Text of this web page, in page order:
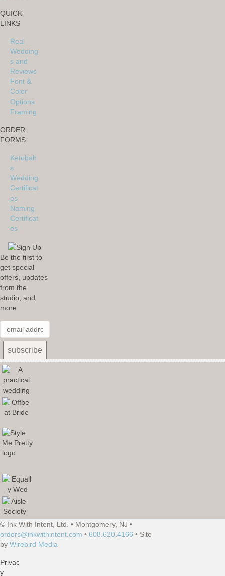
QUICK
LINKS
Real
Wedding
s and
Reviews
Font &
Color
Options
Framing
ORDER
FORMS
Ketubah
s
Wedding
Certificat
es
Naming
Certificat
es
Be the first to
get special
offers, updates
from the
studio, and
more
© Ink With Intent, Ltd. • Montgomery, NJ •
orders@inkwithintent.com • 608.620.4166 • Site
by Wirebird Media
Privac
y